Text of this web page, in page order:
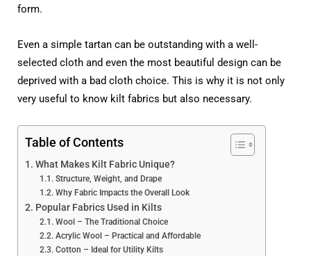
form.
Even a simple tartan can be outstanding with a well-
selected cloth and even the most beautiful design can be
deprived with a bad cloth choice. This is why it is not only
very useful to know kilt fabrics but also necessary.
Table of Contents
What Makes Kilt Fabric Unique?
Structure, Weight, and Drape
Why Fabric Impacts the Overall Look
Popular Fabrics Used in Kilts
Wool – The Traditional Choice
Acrylic Wool – Practical and Affordable
Cotton – Ideal for Utility Kilts